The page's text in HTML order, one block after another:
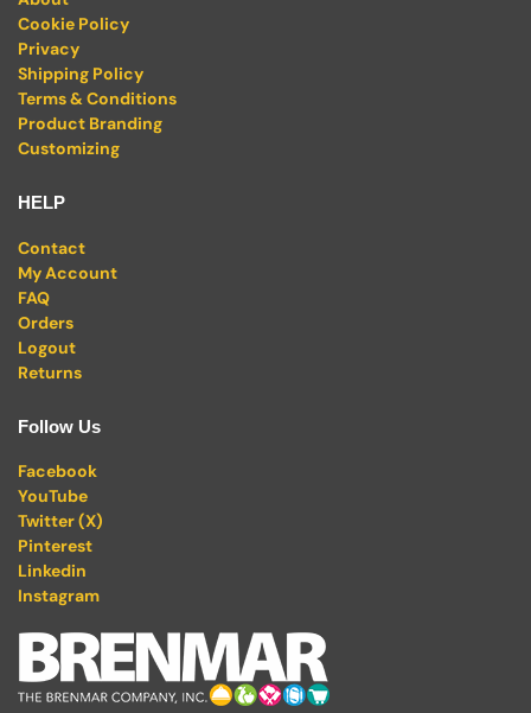
Cookie Policy
Privacy
Shipping Policy
Terms & Conditions
Product Branding
Customizing
HELP
Contact
My Account
FAQ
Orders
Logout
Returns
Follow Us
Facebook
YouTube
Twitter (X)
Pinterest
Linkedin
Instagram